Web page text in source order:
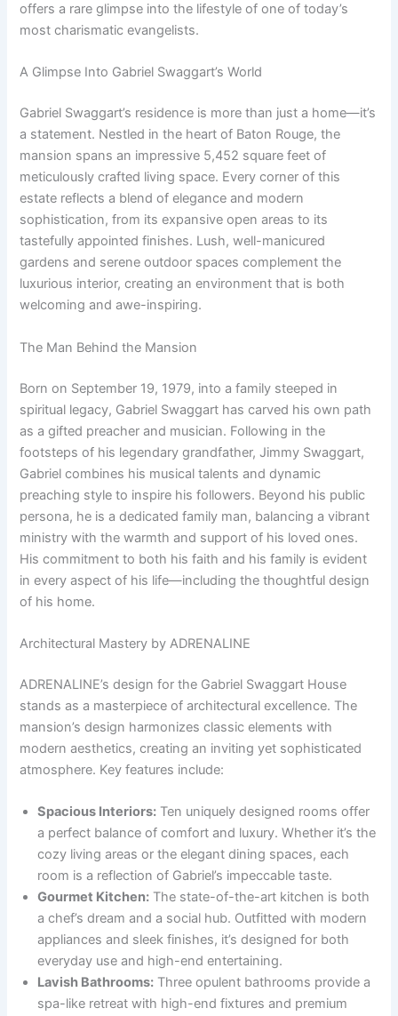
offers a rare glimpse into the lifestyle of one of today’s
most charismatic evangelists.
A Glimpse Into Gabriel Swaggart’s World
Gabriel Swaggart’s residence is more than just a home—it’s
a statement. Nestled in the heart of Baton Rouge, the
mansion spans an impressive 5,452 square feet of
meticulously crafted living space. Every corner of this
estate reflects a blend of elegance and modern
sophistication, from its expansive open areas to its
tastefully appointed finishes. Lush, well-manicured
gardens and serene outdoor spaces complement the
luxurious interior, creating an environment that is both
welcoming and awe-inspiring.
The Man Behind the Mansion
Born on September 19, 1979, into a family steeped in
spiritual legacy, Gabriel Swaggart has carved his own path
as a gifted preacher and musician. Following in the
footsteps of his legendary grandfather, Jimmy Swaggart,
Gabriel combines his musical talents and dynamic
preaching style to inspire his followers. Beyond his public
persona, he is a dedicated family man, balancing a vibrant
ministry with the warmth and support of his loved ones.
His commitment to both his faith and his family is evident
in every aspect of his life—including the thoughtful design
of his home.
Architectural Mastery by ADRENALINE
ADRENALINE’s design for the Gabriel Swaggart House
stands as a masterpiece of architectural excellence. The
mansion’s design harmonizes classic elements with
modern aesthetics, creating an inviting yet sophisticated
atmosphere. Key features include:
Spacious Interiors: Ten uniquely designed rooms offer
a perfect balance of comfort and luxury. Whether it’s the
cozy living areas or the elegant dining spaces, each
room is a reflection of Gabriel’s impeccable taste.
Gourmet Kitchen: The state-of-the-art kitchen is both
a chef’s dream and a social hub. Outfitted with modern
appliances and sleek finishes, it’s designed for both
everyday use and high-end entertaining.
Lavish Bathrooms: Three opulent bathrooms provide a
spa-like retreat with high-end fixtures and premium